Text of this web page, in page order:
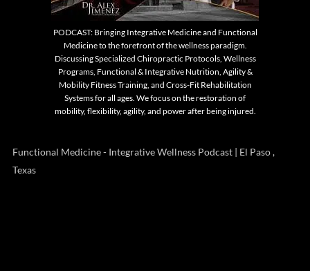
PODCAST: Bringing Integrative Medicine and Functional
Medicine to the forefront of the wellness paradigm.
Discussing Specialized Chiropractic Protocols, Wellness
Programs, Functional & Integrative Nutrition, Agility &
Mobility Fitness Training, and Cross-Fit Rehabilitation
Systems for all ages. We focus on the restoration of
mobility, flexibility, agility, and power after being injured.
Functional Medicine - Integrative Wellness Podcast | El Paso ,
Texas